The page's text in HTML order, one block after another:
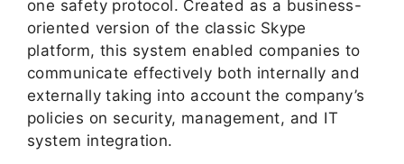
one safety protocol. Created as a business-
oriented version of the classic Skype
platform, this system enabled companies to
communicate effectively both internally and
externally taking into account the company’s
policies on security, management, and IT
system integration.